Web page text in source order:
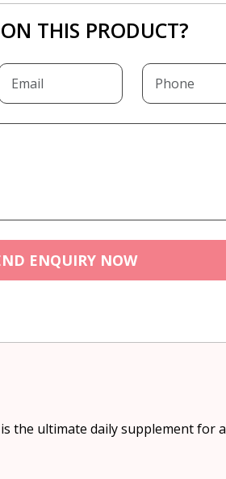
THIS PRODUCT?
ENQUIRY NOW
the ultimate daily supplement for a